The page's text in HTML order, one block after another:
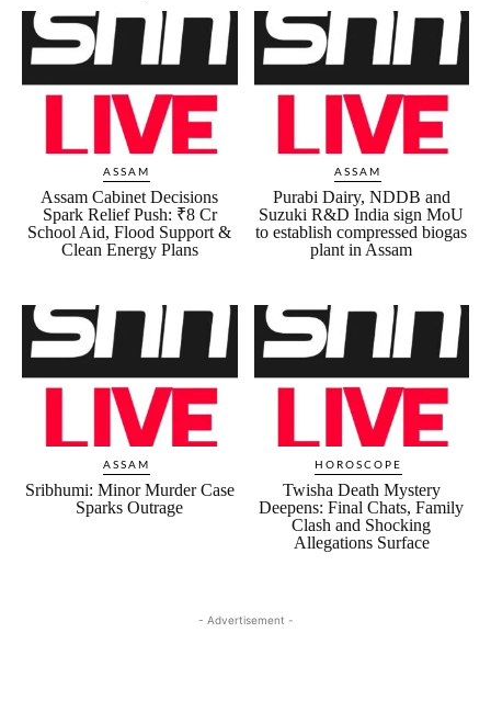
ASSAM
Assam Cabinet Decisions
Spark Relief Push: ₹8 Cr
School Aid, Flood Support &
Clean Energy Plans
ASSAM
Purabi Dairy, NDDB and
Suzuki R&D India sign MoU
to establish compressed biogas
plant in Assam
ASSAM
Sribhumi: Minor Murder Case
Sparks Outrage
HOROSCOPE
Twisha Death Mystery
Deepens: Final Chats, Family
Clash and Shocking
Allegations Surface
- Advertisement -